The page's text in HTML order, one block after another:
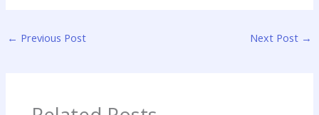
← Previous Post Next Post →